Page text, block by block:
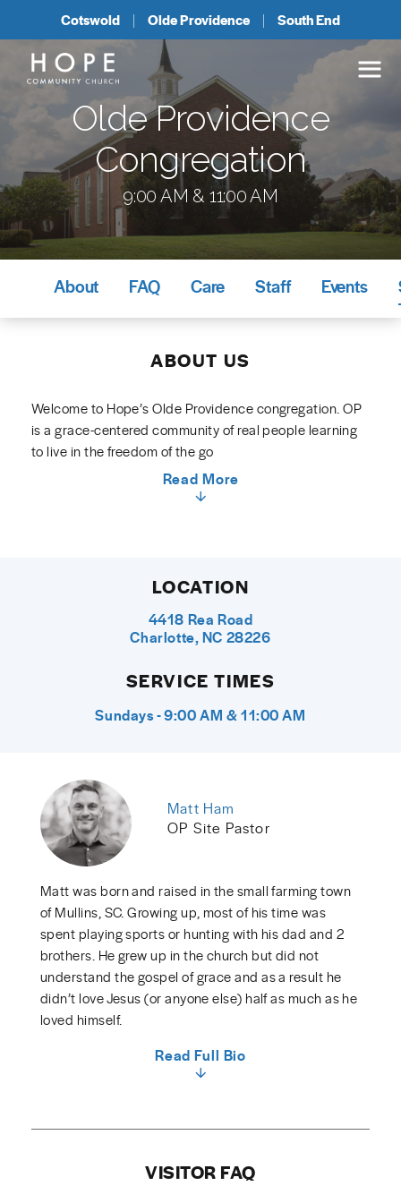
Cotswold Olde Providence South End
Olde Providence
Congregation
9:00 AM & 11:00 AM
About FAQ Care Staff Events
ABOUT US
Welcome to Hope’s Olde Providence congregation. OP
is a grace-centered community of real people learning
to live in the freedom of the go
Read More
LOCATION
4418 Rea Road
Charlotte, NC 28226
SERVICE TIMES
Sundays - 9:00 AM & 11:00 AM
Matt Ham
OP Site Pastor
Matt was born and raised in the small farming town
of Mullins, SC. Growing up, most of his time was
spent playing sports or hunting with his dad and 2
brothers. He grew up in the church but did not
understand the gospel of grace and as a result he
didn’t love Jesus (or anyone else) half as much as he
loved himself.
Read Full Bio
VISITOR FAQ